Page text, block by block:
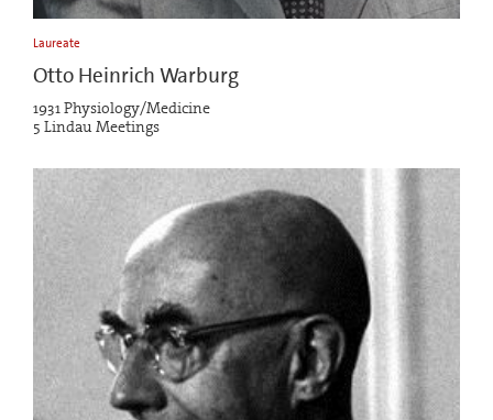
Laureate
Otto Heinrich Warburg
1931 Physiology/Medicine
5 Lindau Meetings